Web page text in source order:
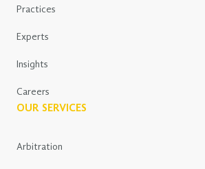
Practices
Experts
Insights
Careers
OUR SERVICES
Arbitration